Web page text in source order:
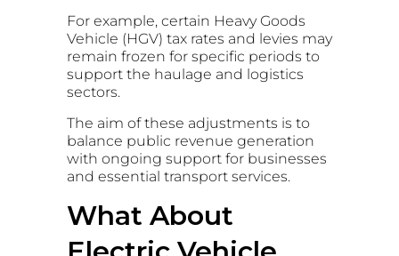
For example, certain Heavy Goods
Vehicle (HGV) tax rates and levies may
remain frozen for specific periods to
support the haulage and logistics
sectors.
The aim of these adjustments is to
balance public revenue generation
with ongoing support for businesses
and essential transport services.
What About